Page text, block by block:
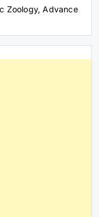
Zoology, Advance